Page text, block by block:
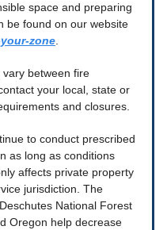
space and preparing
be found on our website
zone.
between fire
your local, state or
and closures.
to conduct prescribed
as long as conditions
affects private property
jurisdiction. The
National Forest
Oregon help decrease